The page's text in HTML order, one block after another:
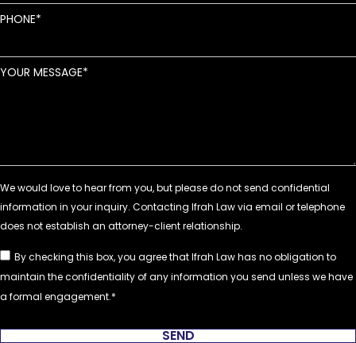
PHONE
YOUR MESSAGE
By checking this box, you agree that Ifrah Law has no obligation to
maintain the confidentiality of any information you send unless we have
a formal engagement.
SEND